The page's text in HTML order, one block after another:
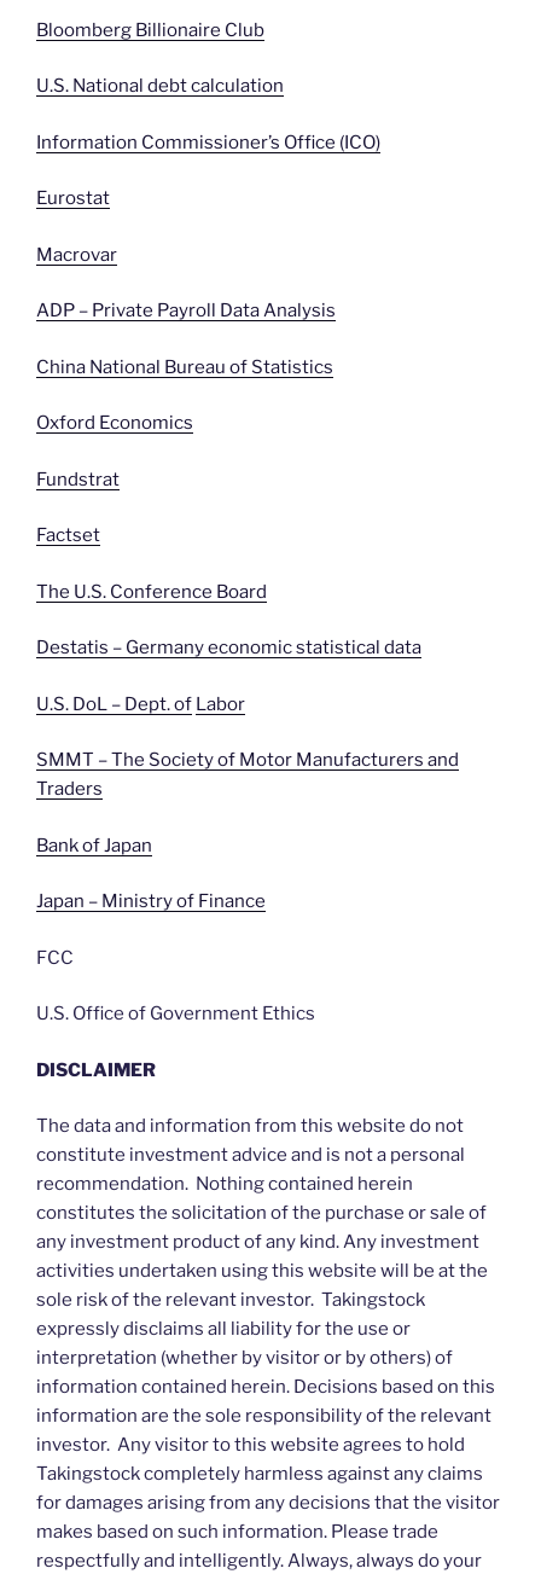
Bloomberg Billionaire Club
U.S. National debt calculation
Information Commissioner’s Office (ICO)
Eurostat
Macrovar
ADP – Private Payroll Data Analysis
China National Bureau of Statistics
Oxford Economics
Fundstrat
Factset
The U.S. Conference Board
Destatis – Germany economic statistical data
U.S. DoL – Dept. of Labor
SMMT – The Society of Motor Manufacturers and
Traders
Bank of Japan
Japan – Ministry of Finance
FCC
U.S. Office of Government Ethics
DISCLAIMER
The data and information from this website do not
constitute investment advice and is not a personal
recommendation. Nothing contained herein
constitutes the solicitation of the purchase or sale of
any investment product of any kind. Any investment
activities undertaken using this website will be at the
sole risk of the relevant investor. Takingstock
expressly disclaims all liability for the use or
interpretation (whether by visitor or by others) of
information contained herein. Decisions based on this
information are the sole responsibility of the relevant
investor. Any visitor to this website agrees to hold
Takingstock completely harmless against any claims
for damages arising from any decisions that the visitor
makes based on such information. Please trade
respectfully and intelligently. Always, always do your